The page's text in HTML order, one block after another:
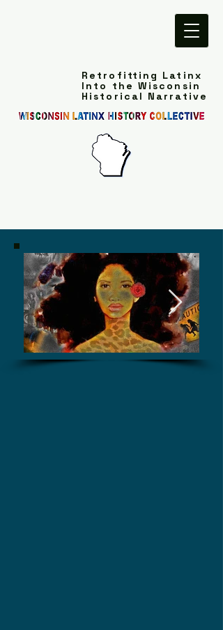
Retrofitting Latinx
Into the Wisconsin
Historical Narrative